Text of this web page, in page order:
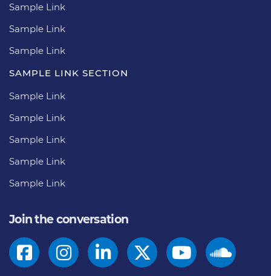
Sample Link
Sample Link
Sample Link
SAMPLE LINK SECTION
Sample Link
Sample Link
Sample Link
Sample Link
Sample Link
Join the conversation